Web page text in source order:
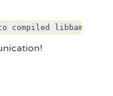
to compiled